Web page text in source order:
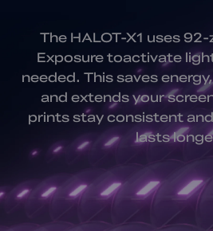
The HALOT-X1 uses
Exposure toactivate
needed. This saves energy,
and extends your
prints stay consistent
lasts